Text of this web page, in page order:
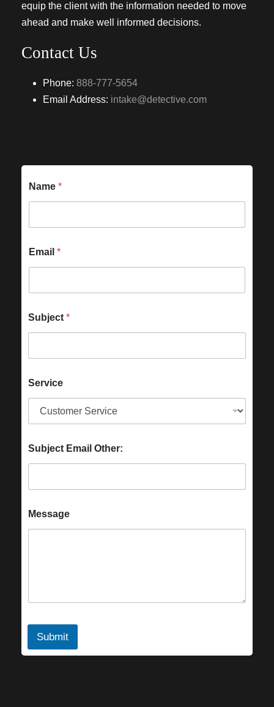
equip the client with the information needed to move
ahead and make well informed decisions.
Contact Us
Phone: 888-777-5654
Email Address: intake@detective.com
Name *
Email *
Subject *
Service
Subject Email Other:
Message
Submit